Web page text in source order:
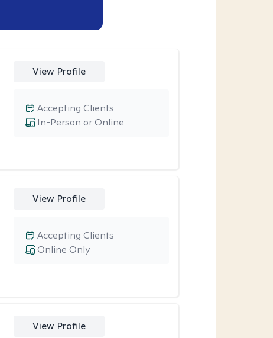
View Profile
In-Person or Online
Accepting Clients
View Profile
Online Only
Accepting Clients
View Profile